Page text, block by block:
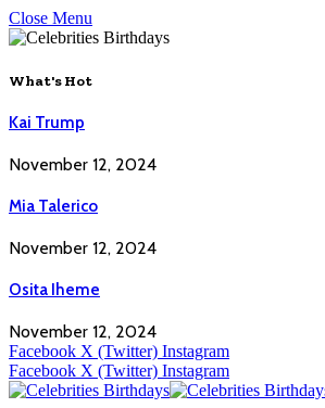
Close Menu
What's Hot
Kai Trump
November 12, 2024
Mia Talerico
November 12, 2024
Osita Iheme
November 12, 2024
Facebook X (Twitter) Instagram
Facebook X (Twitter) Instagram